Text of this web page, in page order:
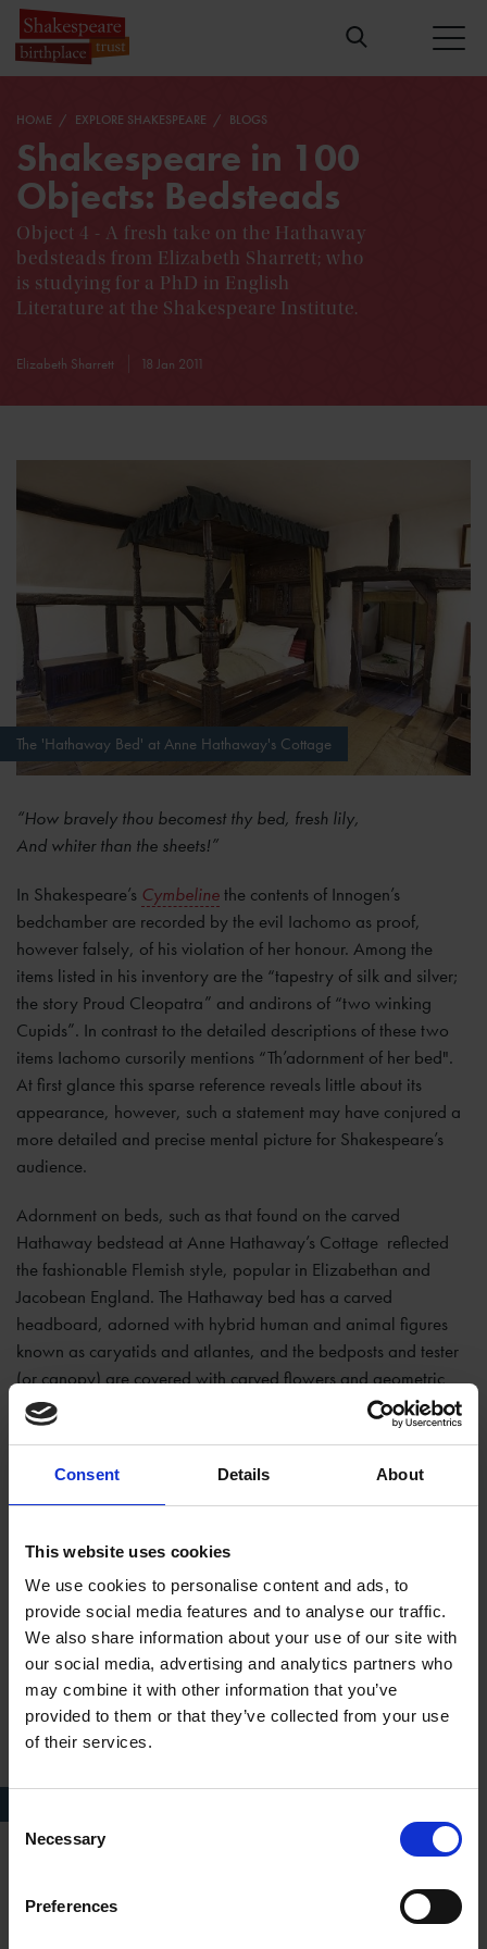
Consent Details About
This website uses cookies
We use cookies to personalise content and ads, to
provide social media features and to analyse our traffic.
We also share information about your use of our site with
our social media, advertising and analytics partners who
may combine it with other information that you’ve
provided to them or that they’ve collected from your use
of their services.
Selection
Necessary
Preferences
HOME EXPLORE SHAKESPEARE BLOGS
Shakespeare in 100
Objects: Bedsteads
Object 4 - A fresh take on the Hathaway
bedsteads from Elizabeth Sharrett; who
is studying for a PhD in English
Literature at the Shakespeare Institute.
Elizabeth Sharrett 18 Jan 2011
The 'Hathaway Bed' at Anne Hathaway's Cottage
“How bravely thou becomest thy bed, fresh lily,
And whiter than the sheets!”
In Shakespeare’s Cymbelinethe contents of Innogen’s
bedchamber are recorded by the evil Iachomo as proof,
however falsely, of his violation of her honour. Among the
items listed in his inventory are the “tapestry of silk and silver;
the story Proud Cleopatra” and andirons of “two winking
Cupids”. In contrast to the detailed descriptions of these two
items Iachomo cursorily mentions “Th’adornment of her bed".
At first glance this sparse reference reveals little about its
appearance, however, such a statement may have conjured a
more detailed and precise mental picture for Shakespeare’s
audience.
Adornment on beds, such as that found on the carved
Hathaway bedstead at Anne Hathaway’s Cottage reflected
the fashionable Flemish style, popular in Elizabethan and
Jacobean England. The Hathaway bed has a carved
headboard, adorned with hybrid human and animal figures
known as caryatids and atlantes, and the bedposts and tester
(or canopy) are covered with carved flowers and geometric
designs. This imagery associated with fertility and regeneration
might serve to symbolise the three major rites of passage—
something quite grand like the Hathaway example. However,